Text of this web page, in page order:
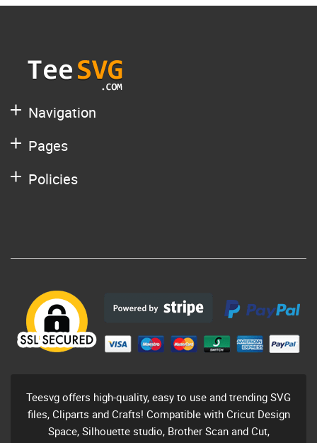
Navigation
Pages
Policies
Teesvg offers high-quality, easy to use and trending SVG
files, Cliparts and Crafts! Compatible with Cricut Design
Space, Silhouette studio, Brother Scan and Cut,